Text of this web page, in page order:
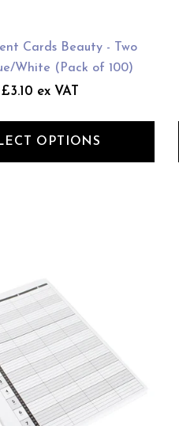
Cards Beauty - Two
White (Pack of 100)
£3.10 ex VAT
OPTIONS